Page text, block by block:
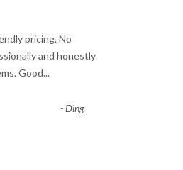
pricing. No
and honestly
Good...
-Ding